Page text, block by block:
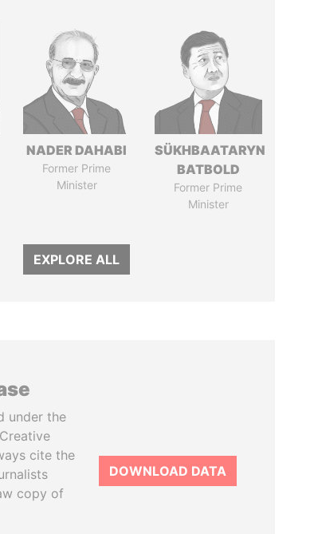
NADER DAHABI
Former Prime
Minister
SÜKHBAATARYN
BATBOLD
Former Prime
Minister
EXPLORE ALL
under the
cite the
copy of
DOWNLOAD DATA